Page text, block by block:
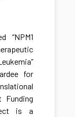
“NPM1
for
Funding
is a